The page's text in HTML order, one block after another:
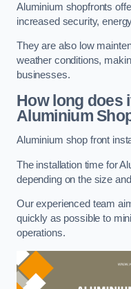
Aluminium shopfronts
increased security,
They are also low
weather conditions,
businesses.
How long does
Aluminium
Aluminium shop front
The installation time for
depending on the size
Our experienced team
quickly as possible to
operations.